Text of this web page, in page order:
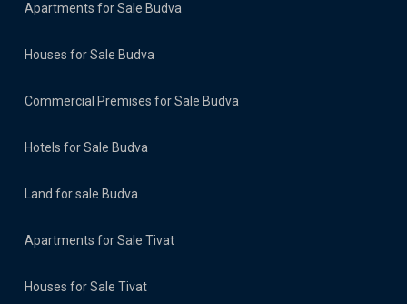
Apartments for Sale Budva
Houses for Sale Budva
Commercial Premises for Sale Budva
Hotels for Sale Budva
Land for sale Budva
Apartments for Sale Tivat
Houses for Sale Tivat